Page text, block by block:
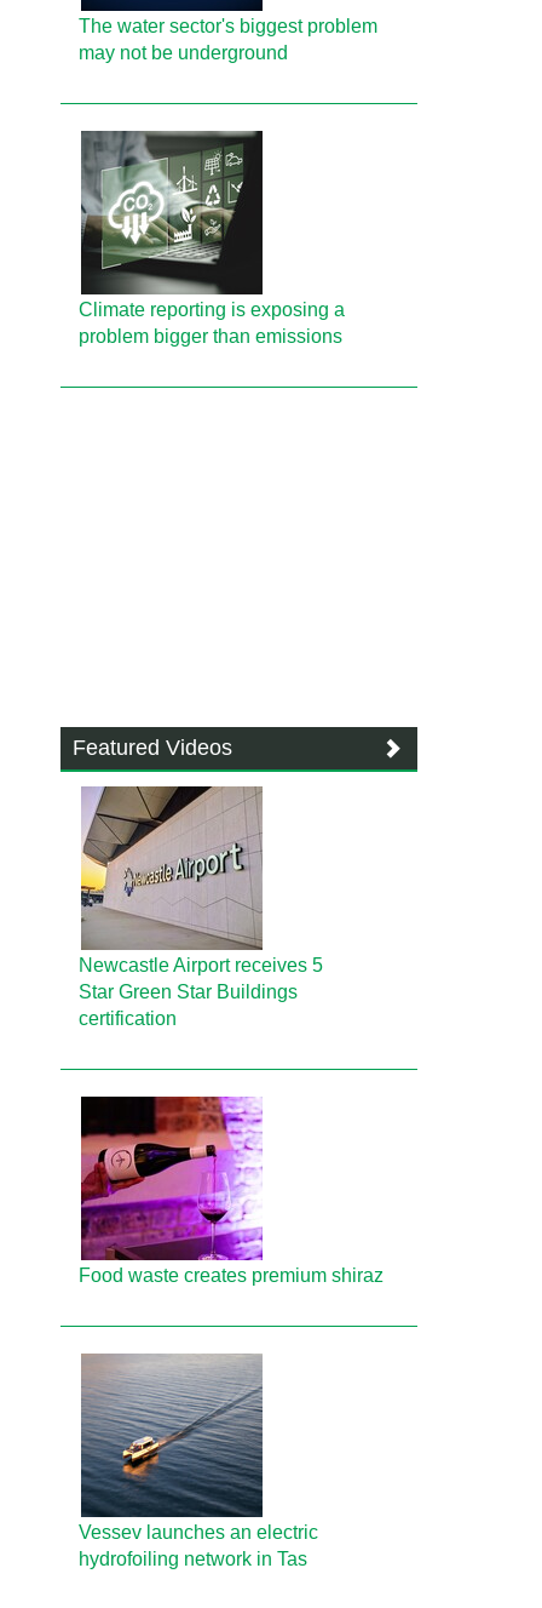
The water sector's biggest problem
may not be underground
Climate reporting is exposing a
problem bigger than emissions
Featured Videos
Newcastle Airport receives 5
Star Green Star Buildings
certification
Food waste creates premium shiraz
Vessev launches an electric
hydrofoiling network in Tas